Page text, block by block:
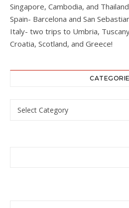
Singapore, Cambodia, and
Spain- Barcelona and San
Italy- two trips to Umbria,
Croatia, Scotland, and Greece!
Categories